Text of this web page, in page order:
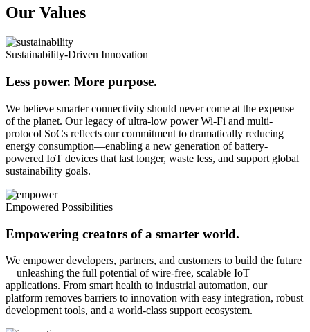
Our Values
Sustainability-Driven Innovation
Less power. More purpose.
We believe smarter connectivity should never come at the expense
of the planet. Our legacy of ultra-low power Wi-Fi and multi-
protocol SoCs reflects our commitment to dramatically reducing
energy consumption—enabling a new generation of battery-
powered IoT devices that last longer, waste less, and support global
sustainability goals.
Empowered Possibilities
Empowering creators of a smarter world.
We empower developers, partners, and customers to build the future
—unleashing the full potential of wire-free, scalable IoT
applications. From smart health to industrial automation, our
platform removes barriers to innovation with easy integration, robust
development tools, and a world-class support ecosystem.